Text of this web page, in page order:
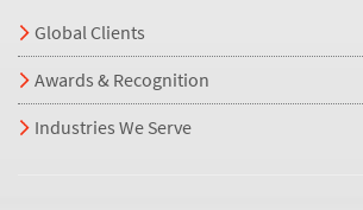
Global Clients
Awards & Recognition
Industries We Serve